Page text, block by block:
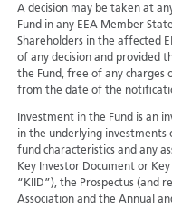
A decision may be taken at
Fund in any EEA Member
Shareholders in the affected
of any decision and provided
the Fund, free of any charges
from the date of the
Investment in the Fund is an
in the underlying
fund characteristics and any
Key Investor Document or
“KIID”), the Prospectus (and
Association and the Annual